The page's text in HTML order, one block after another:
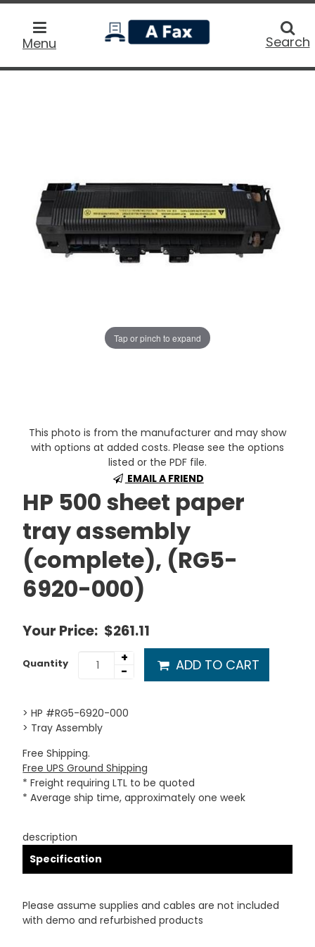
Menu
home
Search
Tap or pinch to expand
This photo is from the manufacturer and may show
with options at added costs. Please see the options
listed or the PDF file.
EMAIL A FRIEND
HP 500 sheet paper
tray assembly
(complete), (RG5-
6920-000)
Your Price: $261.11
Quantity
+
-
ADD TO CART
> HP #RG5-6920-000
> Tray Assembly
Free Shipping.
Free UPS Ground Shipping
* Freight requiring LTL to be quoted
* Average ship time, approximately one week
description
Specification
Please assume supplies and cables are not included
with demo and refurbished products